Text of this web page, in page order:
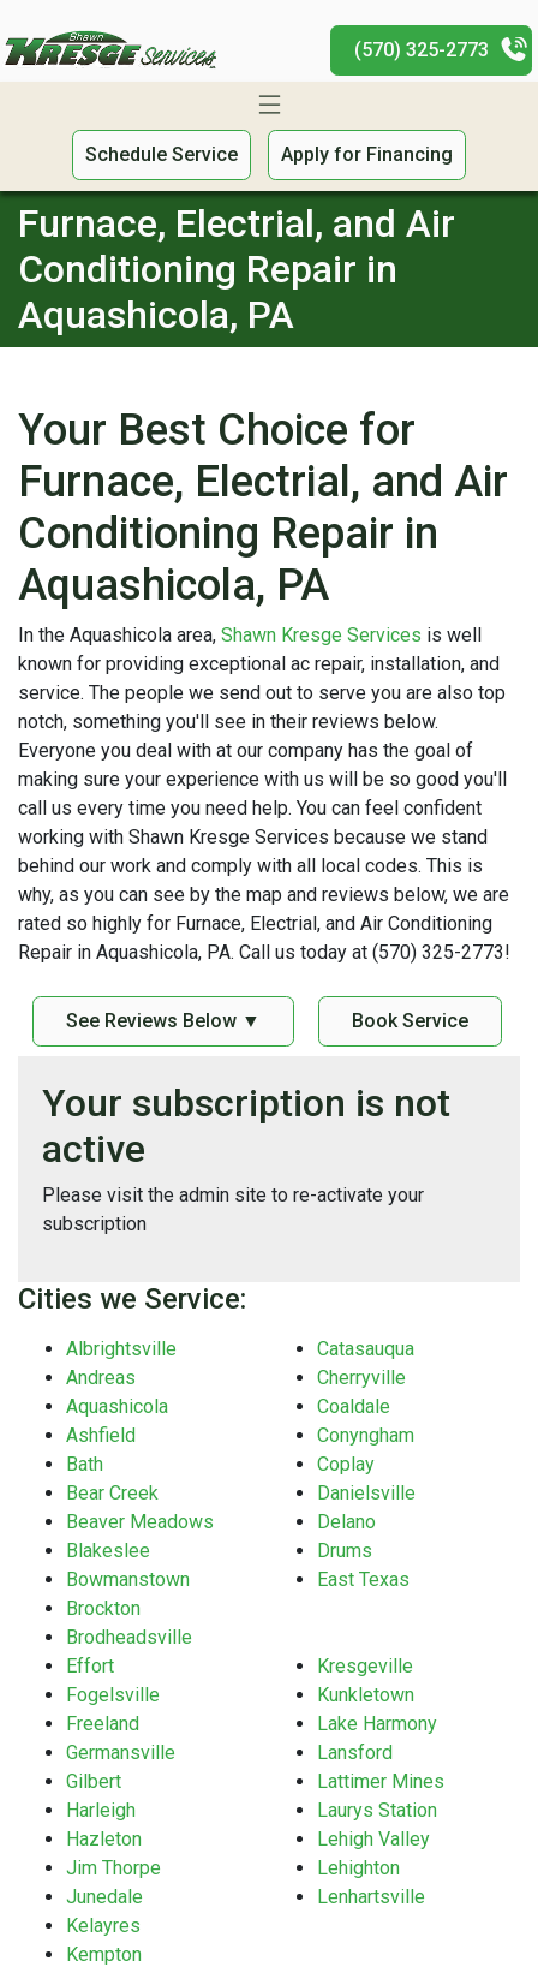
(570) 325-2773
Schedule Service Apply for Financing
Furnace, Electrial, and Air
Conditioning Repair in
Aquashicola, PA
Your Best Choice for
Furnace, Electrial, and Air
Conditioning Repair in
Aquashicola, PA
In the Aquashicola area, Shawn Kresge Services is well
known for providing exceptional ac repair, installation, and
service. The people we send out to serve you are also top
notch, something you'll see in their reviews below.
Everyone you deal with at our company has the goal of
making sure your experience with us will be so good you'll
call us every time you need help. You can feel confident
working with Shawn Kresge Services because we stand
behind our work and comply with all local codes. This is
why, as you can see by the map and reviews below, we are
rated so highly for Furnace, Electrial, and Air Conditioning
Repair in Aquashicola, PA. Call us today at (570) 325-2773!
See Reviews Below ▼ Book Service
Your subscription is not
active
Please visit the admin site to re-activate your
subscription
Cities we Service:
Albrightsville
Andreas
Aquashicola
Ashfield
Bath
Bear Creek
Beaver Meadows
Blakeslee
Bowmanstown
Brockton
Brodheadsville
Catasauqua
Cherryville
Coaldale
Conyngham
Coplay
Danielsville
Delano
Drums
East Texas
Effort
Fogelsville
Freeland
Germansville
Gilbert
Harleigh
Hazleton
Jim Thorpe
Junedale
Kelayres
Kempton
Kresgeville
Kunkletown
Lake Harmony
Lansford
Lattimer Mines
Laurys Station
Lehigh Valley
Lehighton
Lenhartsville